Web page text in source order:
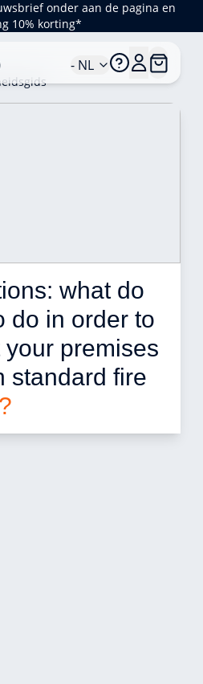
onder aan de pagina en
10% korting*
- NL
what do
do in order to
premises
standard fire
?